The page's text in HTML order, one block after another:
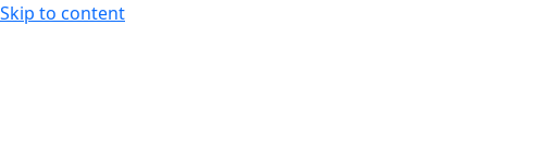
Skip to content